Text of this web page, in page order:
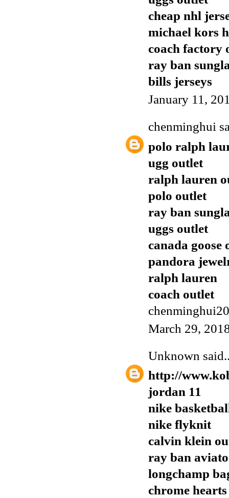
cheap nhl
michael kors
coach factory
ray ban
bills jerseys
January 11,
chenminghui
polo ralph
ugg outlet
ralph lauren
polo outlet
ray ban
uggs outlet
canada goose
pandora
ralph lauren
coach outlet
March 29,
Unknown
http://
jordan 11
nike
nike flyknit
calvin klein
ray ban
longchamp
chrome